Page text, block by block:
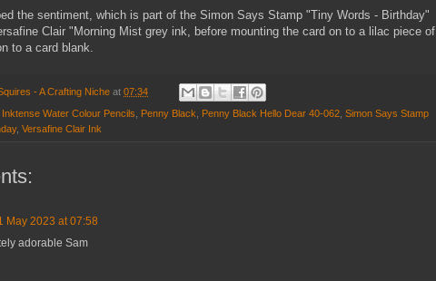
the sentiment, which is part of the Simon Says Stamp "Tiny Words - Birthday"
Clair "Morning Mist grey ink, before mounting the card on to a lilac piece of
to a card blank.
- A Crafting Niche at 07:34
Water Colour Pencils Penny Black Penny Black Hello Dear 40-062 Simon Says Stamp
, Versafine Clair Ink
May 2023 at 07:58
adorable Sam